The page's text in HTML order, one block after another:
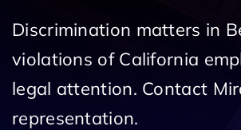
Discrimination matters in
violations of California
legal attention. Contact
representation.